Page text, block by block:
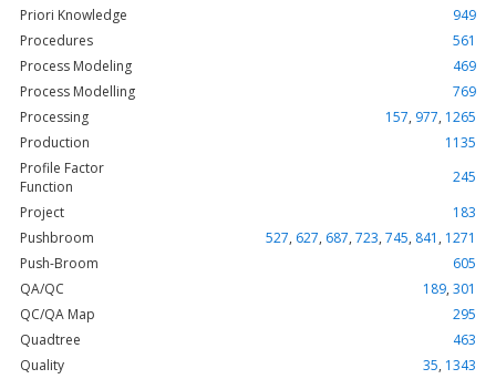
Priori Knowledge
949
Procedures
561
Process Modeling
469
Process Modelling
769
Processing
157, 977, 1265
Production
1135
Profile Factor
Function
245
Project
183
Pushbroom
527, 627, 687, 723, 745, 841 , 1271
Push-Broom
605
QA/QC
189, 301
QC/QA Map
295
Quadtree
463
Quality
35, 1343